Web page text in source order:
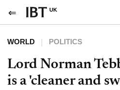
UK
WORLD POLITICS
Lord Norman
is a 'cleaner and